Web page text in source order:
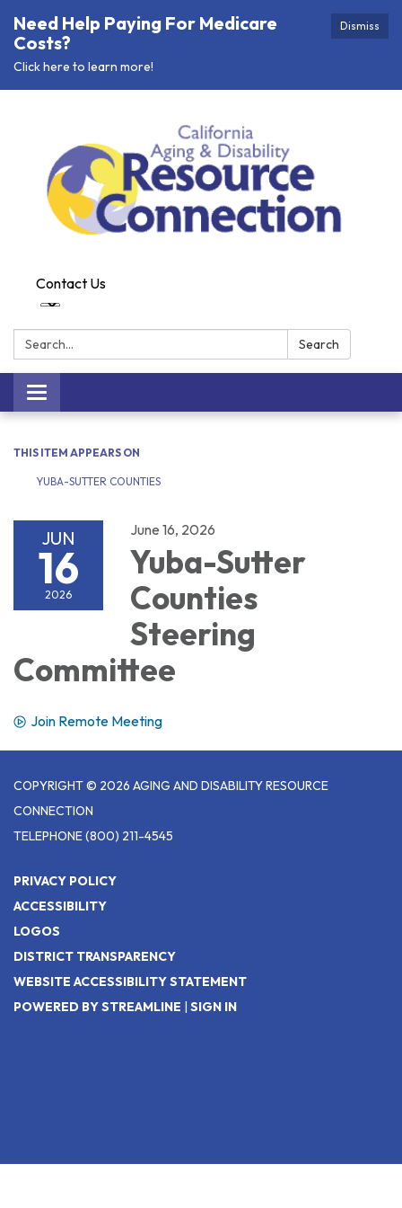
Dismiss
Need Help Paying For Medicare
Costs?
Click here to learn more!
Contact Us
Search: Search
Toggle
navigation
THIS ITEM APPEARS ON
YUBA-SUTTER COUNTIES
JUN
16
2026
June 16, 2026
Yuba-Sutter
Counties
Steering
Committee
Join Remote Meeting
COPYRIGHT © 2026 AGING AND DISABILITY RESOURCE
CONNECTION
TELEPHONE(800) 211-4545
PRIVACY POLICY
ACCESSIBILITY
LOGOS
DISTRICT TRANSPARENCY
WEBSITE ACCESSIBILITY STATEMENT
POWERED BY STREAMLINE | SIGN IN